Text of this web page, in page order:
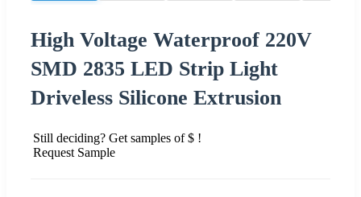
High Voltage Waterproof 220V
SMD 2835 LED Strip Light
Driveless Silicone Extrusion
Still deciding? Get samples of $ !
Request Sample